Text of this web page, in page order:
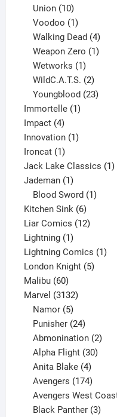
Union 10
products
Voodoo 1
product
Walking Dead 4
Weapon Zero 1
Wetworks 1
product
WildC.A.T.S. 2
Youngblood 23
Immortelle 11
Impact 44
products
Innovation 11
Ironcat 11
product
Jack Lake Classics 11
Jademan 11
product
Blood Sword 1
Kitchen Sink 66
products
Liar Comics 1212
Lightning 11
product
Lightning Comics 11
London Knight 55
Malibu 6060
products
Marvel 31323132
Namor 5
products
Punisher 24
products
Abmonination 2
Alpha Flight 30
Anita Blake 4
products
Avengers 174
Avengers West
Black Panther 3